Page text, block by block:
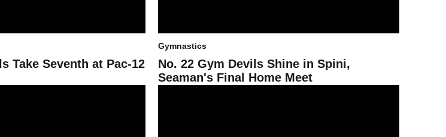
Take Seventh at Pac-12
Gymnastics
No. 22 Gym Devils Shine in Spini,
Seaman's Final Home Meet